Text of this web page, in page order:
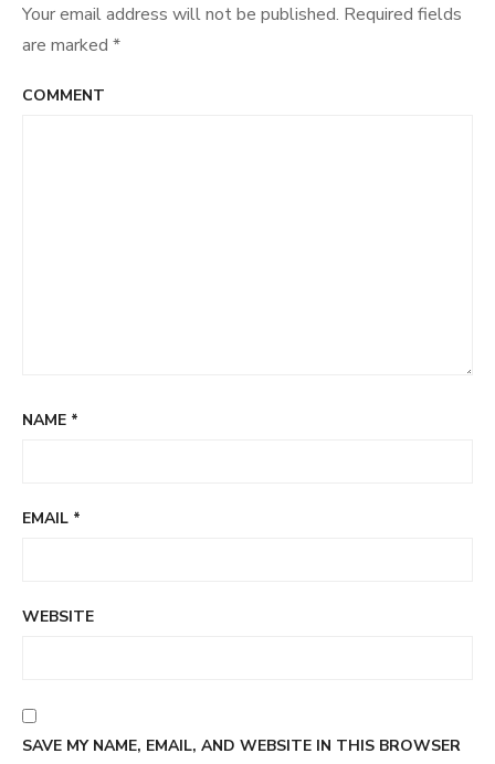
Your email address will not be published. Required fields
are marked *
COMMENT
NAME *
EMAIL *
WEBSITE
SAVE MY NAME, EMAIL, AND WEBSITE IN THIS BROWSER